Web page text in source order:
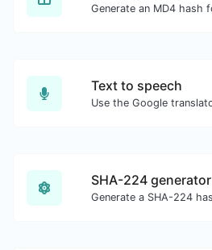
Text to speech
SHA-224 generator